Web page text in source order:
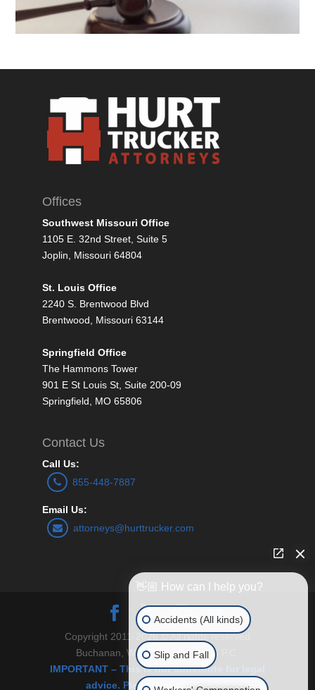
Offices
Southwest Missouri Office
1105 E. 32nd Street, Suite 5
Joplin, Missouri 64804
St. Louis Office
2240 S. Brentwood Blvd
Brentwood, Missouri 63144
Springfield Office
The Hammons Tower
901 E St Louis St, Suite 200-09
Springfield, MO 65806
Contact Us
Call Us:
855-448-7887
Email Us:
attorneys@hurttrucker.com
Copyright 2011-2026 © All rights reserved
Buchanan, Williams and O’Brien P.C.
IMPORTANT – This is not substitute for legal
advice. Please see Disclaimer.
👋🏼 How can I help you?
Accidents (All kinds)
Slip and Fall